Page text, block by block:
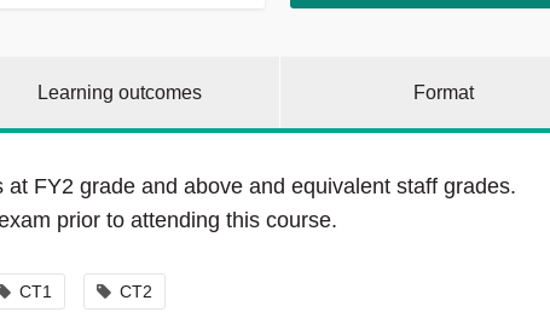
Learning outcomes Format
FY2 grade and above and equivalent staff grades.
prior to attending this course.
CT1 CT2